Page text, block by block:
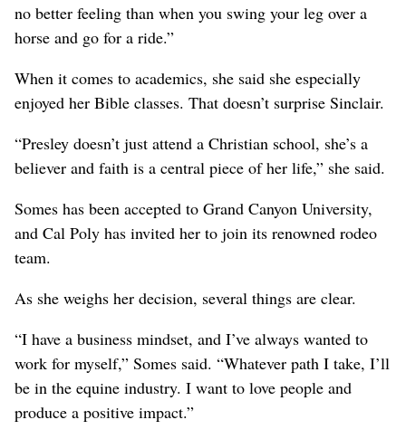
no better feeling than when you swing your leg over a
horse and go for a ride.”
When it comes to academics, she said she especially
enjoyed her Bible classes. That doesn’t surprise Sinclair.
“Presley doesn’t just attend a Christian school, she’s a
believer and faith is a central piece of her life,” she said.
Somes has been accepted to Grand Canyon University,
and Cal Poly has invited her to join its renowned rodeo
team.
As she weighs her decision, several things are clear.
“I have a business mindset, and I’ve always wanted to
work for myself,” Somes said. “Whatever path I take, I’ll
be in the equine industry. I want to love people and
produce a positive impact.”